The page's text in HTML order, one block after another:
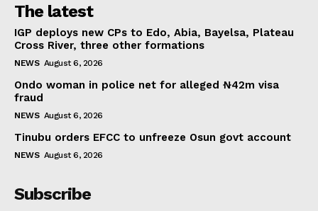
The latest
IGP deploys new CPs to Edo, Abia, Bayelsa, Plateau
Cross River, three other formations
NEWS August 6, 2026
Ondo woman in police net for alleged ₦42m visa
fraud
NEWS August 6, 2026
Tinubu orders EFCC to unfreeze Osun govt account
NEWS August 6, 2026
Subscribe